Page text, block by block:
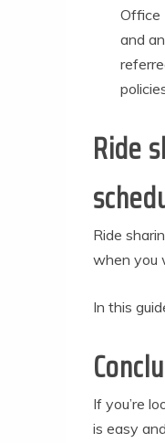
Office
and
Ride
Ride
when you
In this
If you’re
is easy